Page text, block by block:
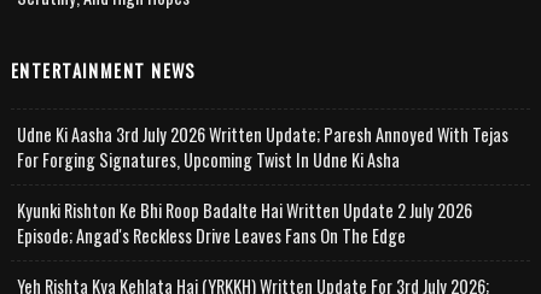
ENTERTAINMENT NEWS
Udne Ki Aasha 3rd July 2026 Written Update; Paresh Annoyed With Tejas
For Forging Signatures, Upcoming Twist In Udne Ki Asha
Kyunki Rishton Ke Bhi Roop Badalte Hai Written Update 2 July 2026
Episode; Angad's Reckless Drive Leaves Fans On The Edge
Yeh Rishta Kya Kehlata Hai (YRKKH) Written Update For 3rd July 2026;